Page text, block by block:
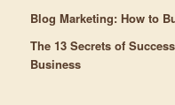
Blog Marketing: How to
The 13 Secrets of
Business